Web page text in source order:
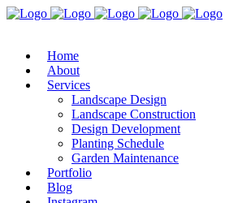
Home
About
Services
Landscape Design
Landscape Construction
Design Development
Planting Schedule
Garden Maintenance
Portfolio
Blog